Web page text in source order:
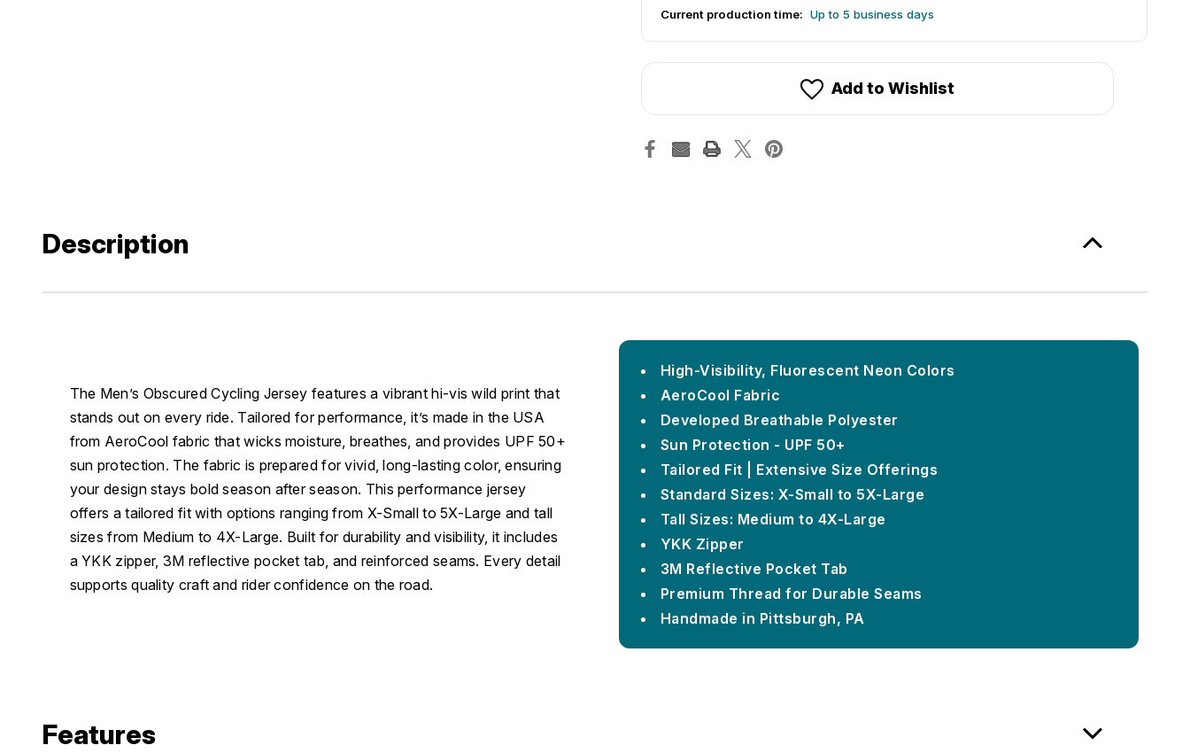
Current production time: Up to 5 business days
Add to Wishlist
Description
The Men’s Obscured Cycling Jersey features a vibrant hi-vis wild print that
stands out on every ride. Tailored for performance, it’s made in the USA
from AeroCool fabric that wicks moisture, breathes, and provides UPF 50+
sun protection. The fabric is prepared for vivid, long-lasting color, ensuring
your design stays bold season after season. This performance jersey
offers a tailored fit with options ranging from X-Small to 5X-Large and tall
sizes from Medium to 4X-Large. Built for durability and visibility, it includes
a YKK zipper, 3M reflective pocket tab, and reinforced seams. Every detail
supports quality craft and rider confidence on the road.
High-Visibility, Fluorescent Neon Colors
AeroCool Fabric
Developed Breathable Polyester
Sun Protection - UPF 50+
Tailored Fit | Extensive Size Offerings
Standard Sizes: X-Small to 5X-Large
Tall Sizes: Medium to 4X-Large
YKK Zipper
3M Reflective Pocket Tab
Premium Thread for Durable Seams
Handmade in Pittsburgh, PA
Features